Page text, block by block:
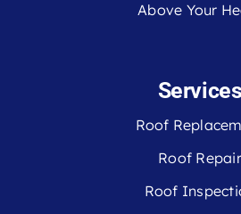
Above Your
Services
Roof
Roof Repair
Roof